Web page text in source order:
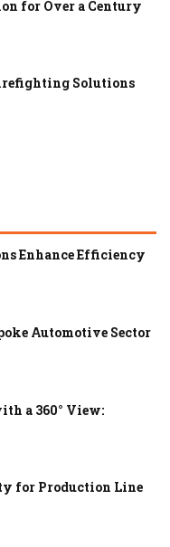
for Over a Century
Solutions
Enhance Efficiency
Automotive Sector
a 360° View:
for Production Line